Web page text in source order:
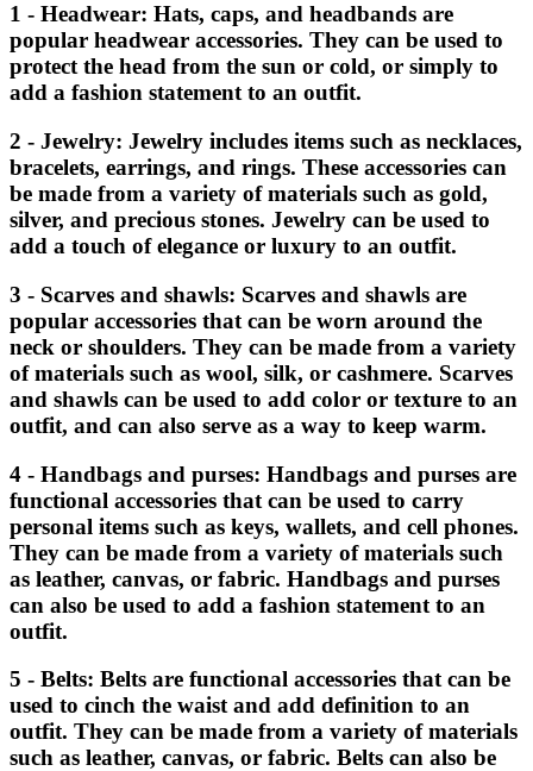
1 - Headwear: Hats, caps, and headbands are
popular headwear accessories. They can be used to
protect the head from the sun or cold, or simply to
add a fashion statement to an outfit.
2 - Jewelry: Jewelry includes items such as necklaces,
bracelets, earrings, and rings. These accessories can
be made from a variety of materials such as gold,
silver, and precious stones. Jewelry can be used to
add a touch of elegance or luxury to an outfit.
3 - Scarves and shawls: Scarves and shawls are
popular accessories that can be worn around the
neck or shoulders. They can be made from a variety
of materials such as wool, silk, or cashmere. Scarves
and shawls can be used to add color or texture to an
outfit, and can also serve as a way to keep warm.
4 - Handbags and purses: Handbags and purses are
functional accessories that can be used to carry
personal items such as keys, wallets, and cell phones.
They can be made from a variety of materials such
as leather, canvas, or fabric. Handbags and purses
can also be used to add a fashion statement to an
outfit.
5 - Belts: Belts are functional accessories that can be
used to cinch the waist and add definition to an
outfit. They can be made from a variety of materials
such as leather, canvas, or fabric. Belts can also be